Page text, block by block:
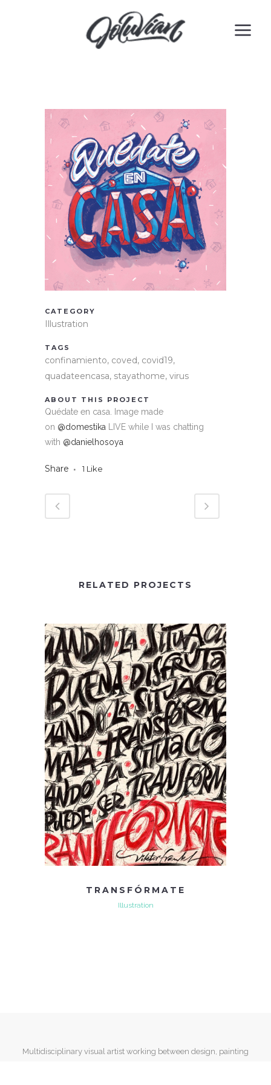
CATEGORY
Illustration
TAGS
confinamiento, coved, covid19,
quadateencasa, stayathome, virus
ABOUT THIS PROJECT
Quédate en casa. Image made
on @domestika LIVE while I was chatting
with @danielhosoya
Share 1 Like
RELATED PROJECTS
TRANSFÓRMATE
Illustration
Multidisciplinary visual artist working between design, painting